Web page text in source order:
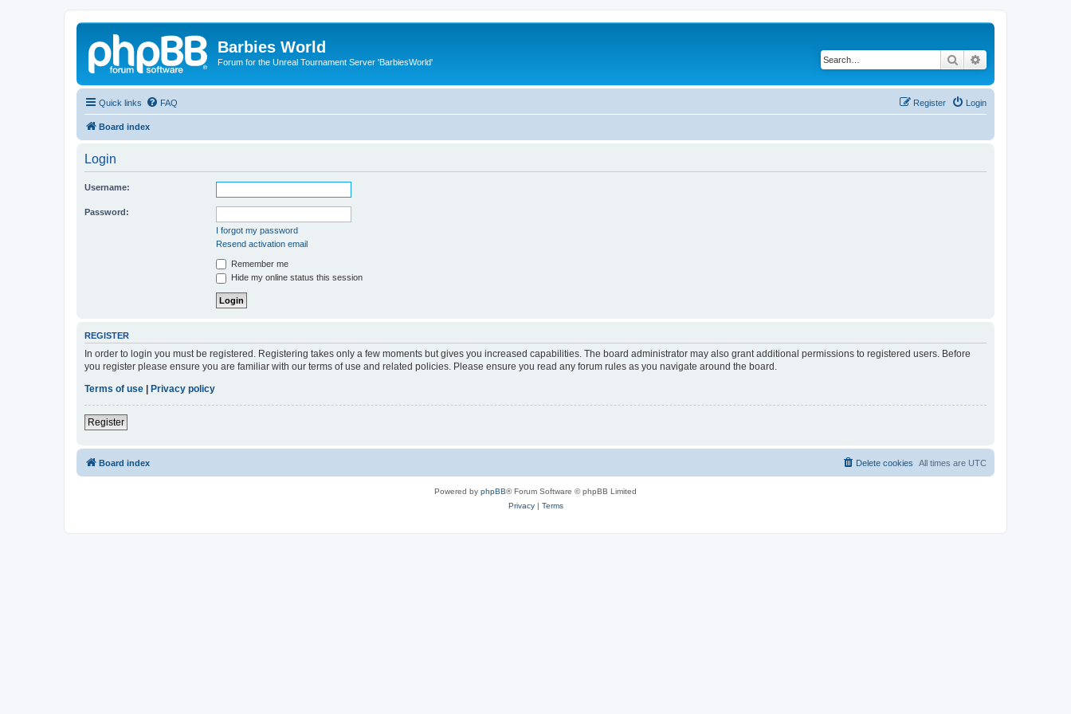
Barbies World
Forum for the Unreal Tournament Server 'BarbiesWorld' Search
Quick links FAQ Login
Register
Board index
Login
Username:
Password:
I forgot my password
Resend activation email
Remember me
Hide my online status this session
REGISTER
In order to login you must be registered. Registering takes only a few moments but gives you increased capabilities. The board administrator may also grant additional permissions to registered users. Before
you register please ensure you are familiar with our terms of use and related policies. Please ensure you read any forum rules as you navigate around the board.
Terms of use
Privacy policy
Register
Board index All times are UTC
Delete cookies
Powered by phpBB® Forum Software © phpBB Limited
Privacy| Terms